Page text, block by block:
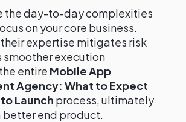
the day-to-day complexities
on your core business.
expertise mitigates risk
smoother execution
entire Mobile App
Agency: What to Expect
Launch process, ultimately
better end product.